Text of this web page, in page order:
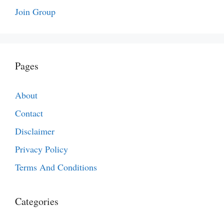
Join Group
Pages
About
Contact
Disclaimer
Privacy Policy
Terms And Conditions
Categories